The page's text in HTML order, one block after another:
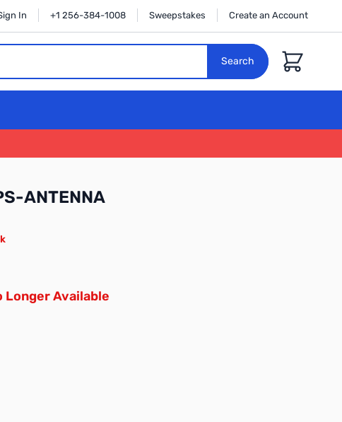
In +1 256-384-1008 Sweepstakes Create an Account
Search
Cart
ANTENNA
Longer Available